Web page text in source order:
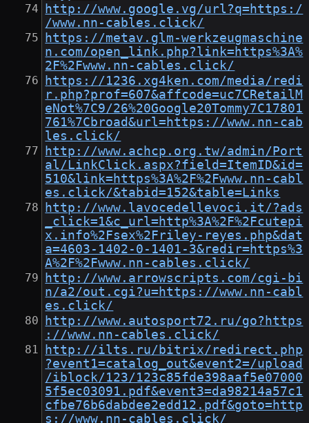
http://www.google.vg/url?q=https:/
/www.nn-cables.click/
https://metav.glm-werkzeugmaschine
n.com/open_link.php?link=https%3A%
2F%2Fwww.nn-cables.click/
https://1236.xg4ken.com/media/redi
r.php?prof=607&affcode=uc7CRetailM
eNot%7C9/26%20Google20Tommy7C17801
761%7Cbroad&url=https://www.nn-cab
les.click/
http://www.achcp.org.tw/admin/Port
al/LinkClick.aspx?field=ItemID&id=
510&link=https%3A%2F%2Fwww.nn-cabl
es.click/&tabid=152&table=Links
http://www.lavocedellevoci.it/?ads
_click=1&c_url=http%3A%2F%2Fcutepi
x.info%2Fsex%2Friley-reyes.php&dat
a=4603-1402-0-1401-3&redir=https%3
A%2F%2Fwww.nn-cables.click/
http://www.arrowscripts.com/cgi-bi
n/a2/out.cgi?u=https://www.nn-cabl
es.click/
http://www.autosport72.ru/go?https
://www.nn-cables.click/
http://ilts.ru/bitrix/redirect.php
?event1=catalog_out&event2=/upload
/iblock/123/123c85fde398aaf5e07000
5f5ec03091.pdf&event3=da98214a57c1
cfbe76b6dabdee2edd12.pdf&goto=http
s://www.nn-cables.click/